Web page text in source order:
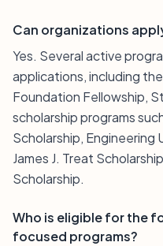
Can organizations
Yes. Several active
applications, including
Foundation Fellowship,
scholarship programs
Scholarship, Engineering
James J. Treat
Scholarship.
Who is eligible for the
focused programs?